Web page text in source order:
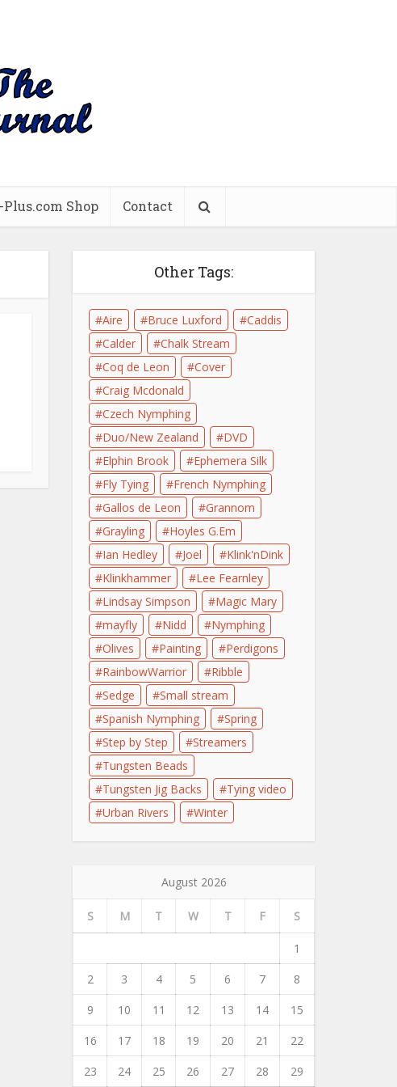
Shop Contact
Other Tags:
Aire Bruce Luxford
Caddis
Calder
Chalk Stream
Coq de Leon
Cover
Craig Mcdonald
Czech Nymphing
Duo/New Zealand
DVD
Elphin Brook
Ephemera Silk
Fly Tying
French Nymphing
Gallos de Leon
Grannom
Grayling
Hoyles G.Em
Ian Hedley
Joel
Klink'nDink
Klinkhammer
Lee Fearnley
Lindsay Simpson
Magic Mary
mayfly
Nidd
Nymphing
Olives
Painting
Perdigons
RainbowWarrior
Ribble
Sedge
Small stream
Spanish Nymphing
Spring
Step by Step
Streamers
Tungsten Beads
Tungsten Jig Backs
Tying video
Urban Rivers
Winter
August 2026
S M T W T F S
1
2
3 4 5 6 7
8
9
10 11 12 13 14
15
16
17 18 19 20 21
22
23
24 25 26 27 28
29